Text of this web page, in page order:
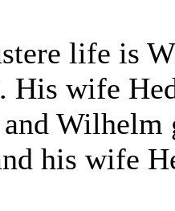
life is
His wife
his wife